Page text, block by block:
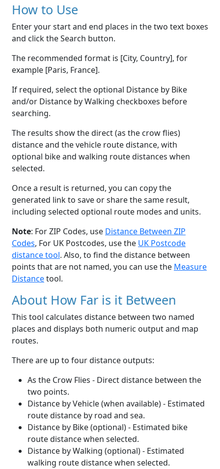
How to Use
Enter your start and end places in the two text boxes
and click the Search button.
The recommended format is [City, Country], for
example [Paris, France].
If required, select the optional Distance by Bike
and/or Distance by Walking checkboxes before
searching.
The results show the direct (as the crow flies)
distance and the vehicle route distance, with
optional bike and walking route distances when
selected.
Once a result is returned, you can copy the
generated link to save or share the same result,
including selected optional route modes and units.
Note: For ZIP Codes, use Distance Between ZIP
Codes, For UK Postcodes, use the UK Postcode
distance tool. Also, to find the distance between
points that are not named, you can use the Measure
Distancetool.
About How Far is it Between
This tool calculates distance between two named
places and displays both numeric output and map
routes.
There are up to four distance outputs:
As the Crow Flies - Direct distance between the
two points.
Distance by Vehicle (when available) - Estimated
route distance by road and sea.
Distance by Bike (optional) - Estimated bike
route distance when selected.
Distance by Walking (optional) - Estimated
walking route distance when selected.